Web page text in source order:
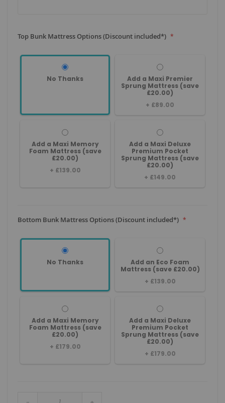
Top Bunk Mattress Options (Discount included*)
No Thanks
Add a Maxi Premier
Sprung Mattress (save
£20.00)
+ £89.00
Add a Maxi Memory
Foam Mattress (save
£20.00)
+ £139.00
Add a Maxi Deluxe
Premium Pocket
Sprung Mattress (save
£20.00)
+ £149.00
Bottom Bunk Mattress Options (Discount included*)
No Thanks
Add an Eco Foam
Mattress (save £20.00)
+ £139.00
Add a Maxi Memory
Foam Mattress (save
£20.00)
+ £179.00
Add a Maxi Deluxe
Premium Pocket
Sprung Mattress (save
£20.00)
+ £179.00